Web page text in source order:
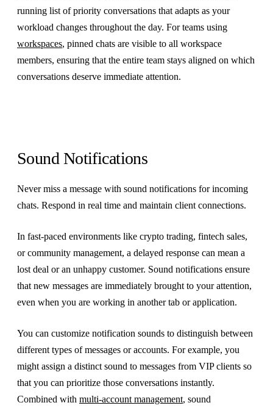
running list of priority conversations that adapts as your
workload changes throughout the day. For teams using
workspaces, pinned chats are visible to all workspace
members, ensuring that the entire team stays aligned on which
conversations deserve immediate attention.
Sound Notifications
Never miss a message with sound notifications for incoming
chats. Respond in real time and maintain client connections.
In fast-paced environments like crypto trading, fintech sales,
or community management, a delayed response can mean a
lost deal or an unhappy customer. Sound notifications ensure
that new messages are immediately brought to your attention,
even when you are working in another tab or application.
You can customize notification sounds to distinguish between
different types of messages or accounts. For example, you
might assign a distinct sound to messages from VIP clients so
that you can prioritize those conversations instantly.
Combined with multi-account management, sound